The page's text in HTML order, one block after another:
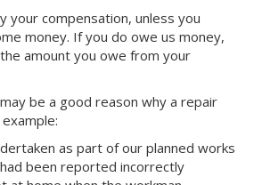
your compensation, unless you
money. If you do owe us money,
amount you owe from your
be a good reason why a repair
as part of our planned works
been reported incorrectly